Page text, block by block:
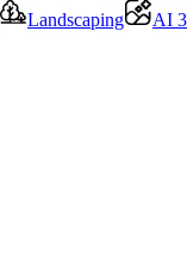
Landscaping AI